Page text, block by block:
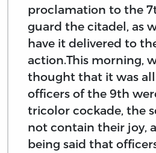
proclamation to the
guard the citadel, as
have it delivered to
action.This morning,
thought that it was
officers of the 9th
tricolor cockade, the
not contain their joy,
being said that